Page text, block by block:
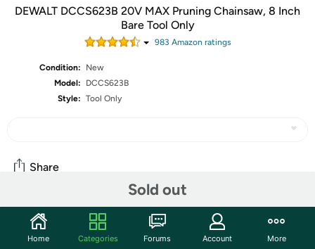
DEWALT DCCS623B 20V MAX Pruning Chainsaw, 8 Inch
Bare Tool Only
983 Amazon ratings
Condition:
New
Model:
DCCS623B
Style: Tool Only
Sold out
Share
Community
Start the discussion
Home Categories Forums Account More